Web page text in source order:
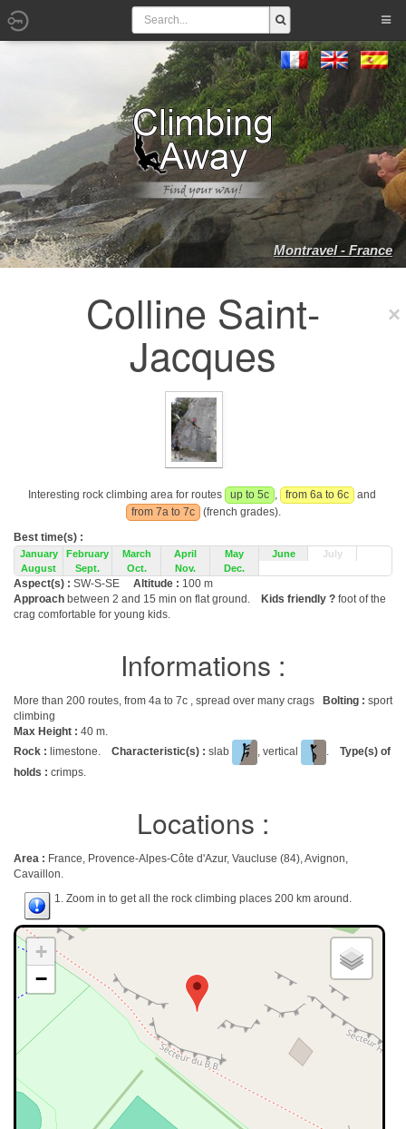
Montravel - France
Colline Saint-
Jacques
Interesting rock climbing area for routes up to 5c , from 6a to 6c
and
from 7a to 7c
(french grades).
Best time(s) :
January February March April May June
July
August
Sept. Oct. Nov. Dec.
Aspect(s) : SW-S-SE Altitude : 100 m
Approach between 2 and 15 min on flat ground. Kids friendly ? foot of the
crag comfortable for young kids.
Informations :
More than 200 routes, from 4a to 7c , spread over many crags Bolting : sport
climbing
Max Height : 40 m.
Rock : limestone. Characteristic(s) : slab , vertical . Type(s) of
holds : crimps.
Locations :
Area : France, Provence-Alpes-Côte d'Azur, Vaucluse (84), Avignon,
Cavaillon.
1. Zoom in to get all the rock climbing places 200 km around.
+
−